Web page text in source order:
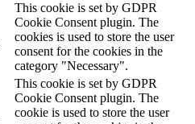
This cookie is set by GDPR
Cookie Consent plugin. The
cookies is used to store the user
consent for the cookies in the
category "Necessary".
This cookie is set by GDPR
Cookie Consent plugin. The
cookie is used to store the user